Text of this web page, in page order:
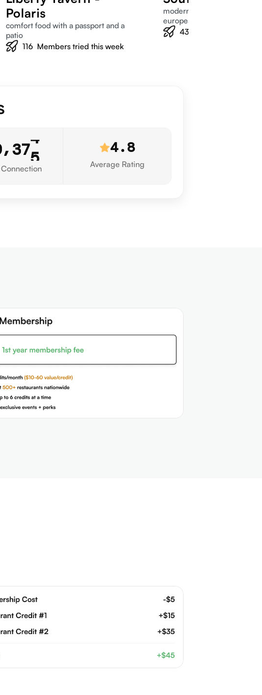
Polaris
comfort food with a passport and a
patio
116 Members tried this week
modern american scratch
european twist
438
,376
4.8
Average Rating